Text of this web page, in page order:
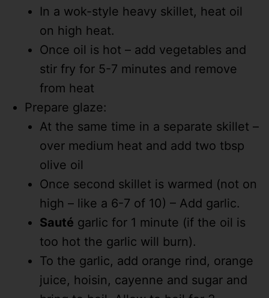
In a wok-style heavy skillet, heat oil
on high heat.
Once oil is hot – add vegetables and
stir fry for 5-7 minutes and remove
from heat
Prepare glaze:
At the same time in a separate skillet –
over medium heat and add two tbsp
olive oil
Once second skillet is warmed (not on
high – like a 6-7 of 10) – Add garlic.
Sauté garlic for 1 minute (if the oil is
too hot the garlic will burn).
To the garlic, add orange rind, orange
juice, hoisin, cayenne and sugar and